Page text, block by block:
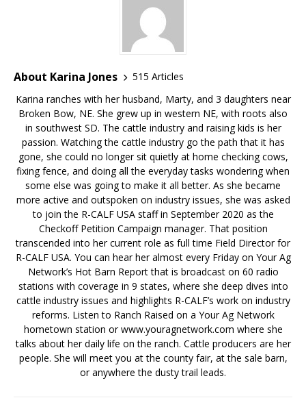
About Karina Jones
515 Articles
Karina ranches with her husband, Marty, and 3 daughters near
Broken Bow, NE. She grew up in western NE, with roots also
in southwest SD. The cattle industry and raising kids is her
passion. Watching the cattle industry go the path that it has
gone, she could no longer sit quietly at home checking cows,
fixing fence, and doing all the everyday tasks wondering when
some else was going to make it all better. As she became
more active and outspoken on industry issues, she was asked
to join the R-CALF USA staff in September 2020 as the
Checkoff Petition Campaign manager. That position
transcended into her current role as full time Field Director for
R-CALF USA. You can hear her almost every Friday on Your Ag
Network’s Hot Barn Report that is broadcast on 60 radio
stations with coverage in 9 states, where she deep dives into
cattle industry issues and highlights R-CALF’s work on industry
reforms. Listen to Ranch Raised on a Your Ag Network
hometown station or www.youragnetwork.com where she
talks about her daily life on the ranch. Cattle producers are her
people. She will meet you at the county fair, at the sale barn,
or anywhere the dusty trail leads.